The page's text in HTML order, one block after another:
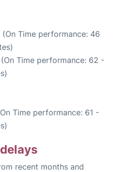
(On Time performance: 46
Time performance: 62 -
Time performance: 61 -
recent months and